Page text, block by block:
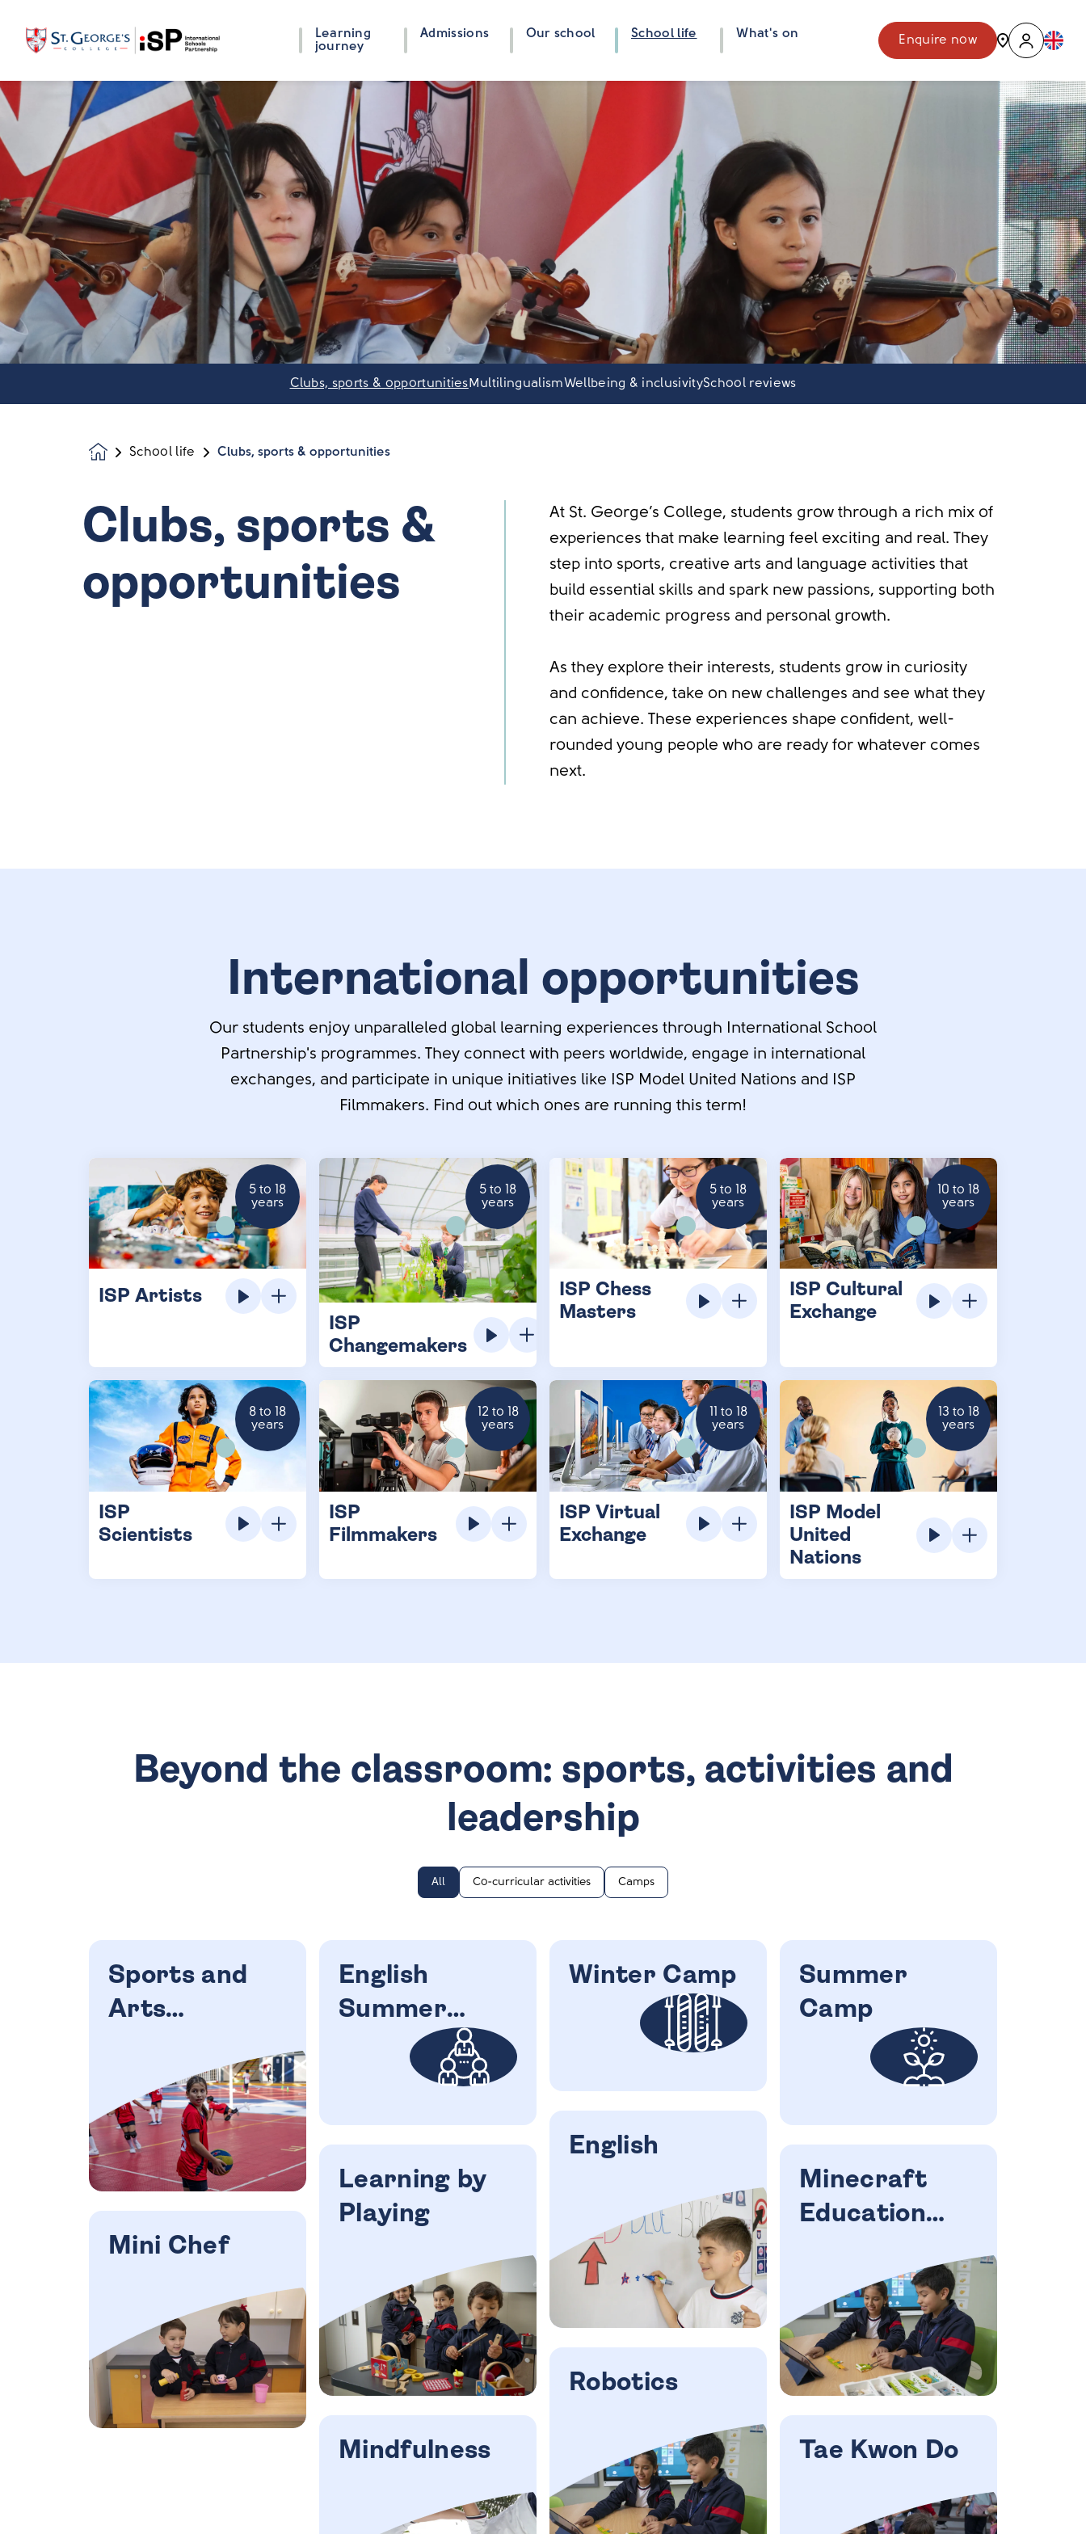
Learning
journey
Admissions Our school School life What's on Enquire now
Clubs, sports & opportunitiesMultilingualismWellbeing & inclusivitySchool reviews
HomepageSchool life Clubs, sports & opportunities
Clubs, sports &
opportunities
At St. George’s College, students grow through a rich mix of
experiences that make learning feel exciting and real. They
step into sports, creative arts and language activities that
build essential skills and spark new passions, supporting both
their academic progress and personal growth.
As they explore their interests, students grow in curiosity
and confidence, take on new challenges and see what they
can achieve. These experiences shape confident, well-
rounded young people who are ready for whatever comes
next.
International opportunities
Our students enjoy unparalleled global learning experiences through International School
Partnership's programmes. They connect with peers worldwide, engage in international
exchanges, and participate in unique initiatives like ISP Model United Nations and ISP
Filmmakers. Find out which ones are running this term!
5 to 18
years
ISP Artists
5 to 18
years
ISP
Changemakers
5 to 18
years
ISP Chess
Masters
10 to 18
years
ISP Cultural
Exchange
8 to 18
years
ISP
Scientists
12 to 18
years
ISP
Filmmakers
11 to 18
years
ISP Virtual
Exchange
13 to 18
years
ISP Model
United
Nations
Beyond the classroom: sports, activities and
leadership
All Co-curricular activities Camps
Sports and
Arts
English
Summer
Camp
Winter Camp
Summer
Camp
English
Learning by
Playing
Minecraft
Education
Mini Chef
Robotics
Mindfulness Tae Kwon Do